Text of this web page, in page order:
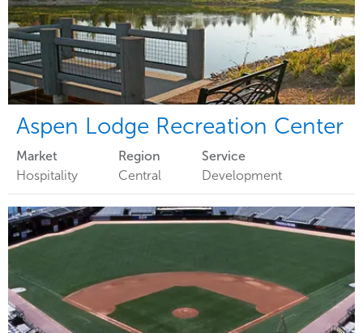
Aspen Lodge Recreation Center
Service
Development
Market
Hospitality
Region
Central